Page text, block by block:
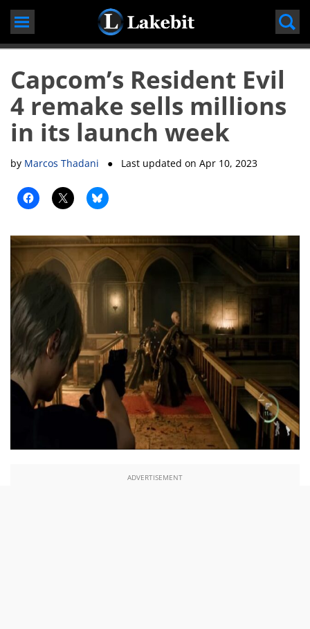
Skip
content
Capcom’s Resident Evil
4 remake sells millions
in its launch week
by Marcos Thadani ● Last updated onApr 10, 2023
ADVERTISEMENT